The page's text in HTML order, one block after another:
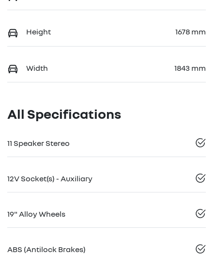
Height 1678 mm
Width 1843 mm
All Specifications
11 Speaker Stereo
12V Socket(s) - Auxiliary
19" Alloy Wheels
ABS (Antilock Brakes)